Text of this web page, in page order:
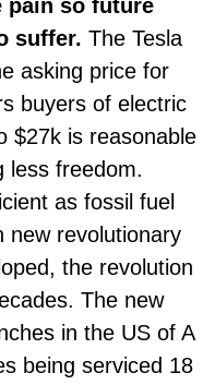
pain so future
suffer. The Tesla
asking price for
buyers of electric
$27k is reasonable
less freedom.
as fossil fuel
new revolutionary
the revolution
The new
in the US of A
being serviced 18